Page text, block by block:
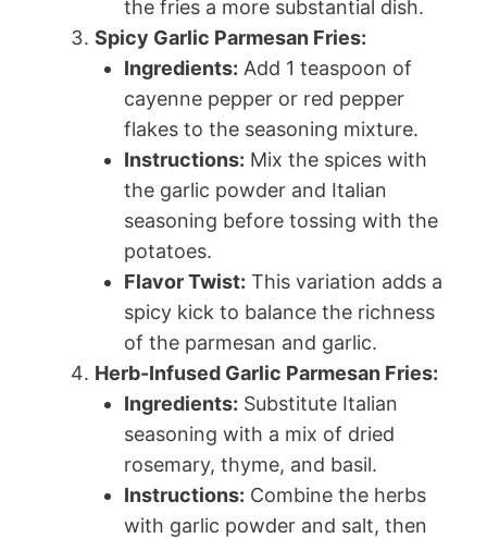
the fries a more substantial dish.
Spicy Garlic Parmesan Fries:
Ingredients: Add 1 teaspoon of
cayenne pepper or red pepper
flakes to the seasoning mixture.
Instructions: Mix the spices with
the garlic powder and Italian
seasoning before tossing with the
potatoes.
Flavor Twist: This variation adds a
spicy kick to balance the richness
of the parmesan and garlic.
Herb-Infused Garlic Parmesan Fries:
Ingredients: Substitute Italian
seasoning with a mix of dried
rosemary, thyme, and basil.
Instructions: Combine the herbs
with garlic powder and salt, then